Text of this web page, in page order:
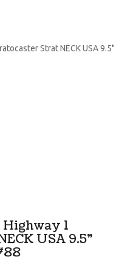
Strat NECK USA 9.5"
1
USA 9.5"